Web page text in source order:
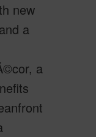
new
a
a